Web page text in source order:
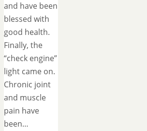
and have been
blessed with
good health.
Finally, the
“check engine”
light came on.
Chronic joint
and muscle
pain have
been…